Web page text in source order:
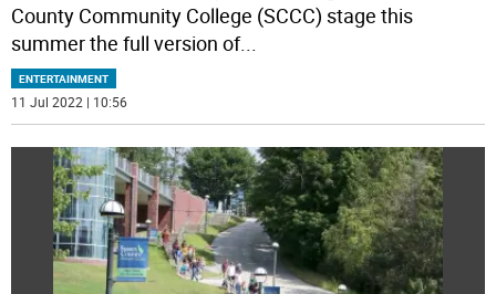
County Community College (SCCC) stage this
summer the full version of...
ENTERTAINMENT
11 Jul 2022 | 10:56